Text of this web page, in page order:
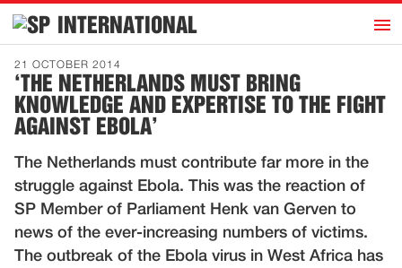
INTERNATIONAL h
Home
Introduction
Activities
Representatives
Publications
History
Contact
21 OCTOBER 2014
‘THE NETHERLANDS MUST BRING
KNOWLEDGE AND EXPERTISE TO THE FIGHT
AGAINST EBOLA’
The Netherlands must contribute far more in the
struggle against Ebola. This was the reaction of
SP Member of Parliament Henk van Gerven to
news of the ever-increasing numbers of victims.
The outbreak of the Ebola virus in West Africa has